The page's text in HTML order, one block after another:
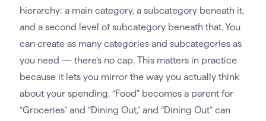
hierarchy: a main category, a subcategory beneath it,
and a second level of subcategory beneath that. You
can create as many categories and subcategories as
you need — there’s no cap. This matters in practice
because it lets you mirror the way you actually think
about your spending. “Food” becomes a parent for
“Groceries” and “Dining Out,” and “Dining Out” can